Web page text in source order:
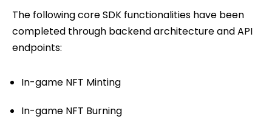
The following core SDK functionalities have been
completed through backend architecture and API
endpoints:
In-game NFT Minting
In-game NFT Burning